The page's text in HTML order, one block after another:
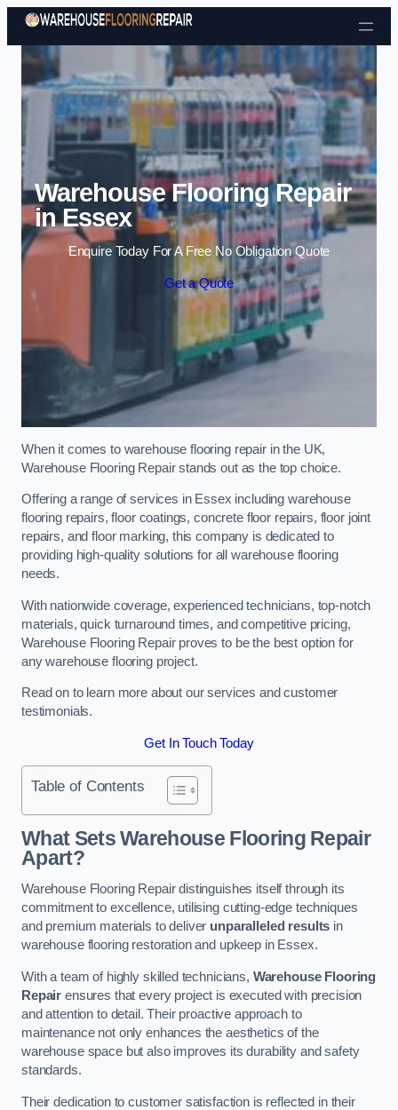
Skip to content
Warehouse Flooring Repair
in Essex
Enquire Today For A Free No Obligation Quote
Get a Quote
When it comes to warehouse flooring repair in the UK,
Warehouse Flooring Repair stands out as the top choice.
Offering a range of services in Essex including warehouse
flooring repairs, floor coatings, concrete floor repairs, floor joint
repairs, and floor marking, this company is dedicated to
providing high-quality solutions for all warehouse flooring
needs.
With nationwide coverage, experienced technicians, top-notch
materials, quick turnaround times, and competitive pricing,
Warehouse Flooring Repair proves to be the best option for
any warehouse flooring project.
Read on to learn more about our services and customer
testimonials.
Get In Touch Today
Table of Contents
What Sets Warehouse Flooring Repair
Apart?
Warehouse Flooring Repair distinguishes itself through its
commitment to excellence, utilising cutting-edge techniques
and premium materials to deliver unparalleled results in
warehouse flooring restoration and upkeep in Essex.
With a team of highly skilled technicians, Warehouse Flooring
Repair ensures that every project is executed with precision
and attention to detail. Their proactive approach to
maintenance not only enhances the aesthetics of the
warehouse space but also improves its durability and safety
standards.
Their dedication to customer satisfaction is reflected in their